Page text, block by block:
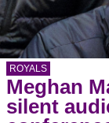
ROYALS
Meghan
silent